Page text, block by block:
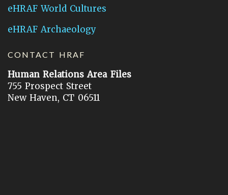
eHRAF World Cultures
eHRAF Archaeology
CONTACT HRAF
Human Relations Area Files
755 Prospect Street
New Haven, CT 06511